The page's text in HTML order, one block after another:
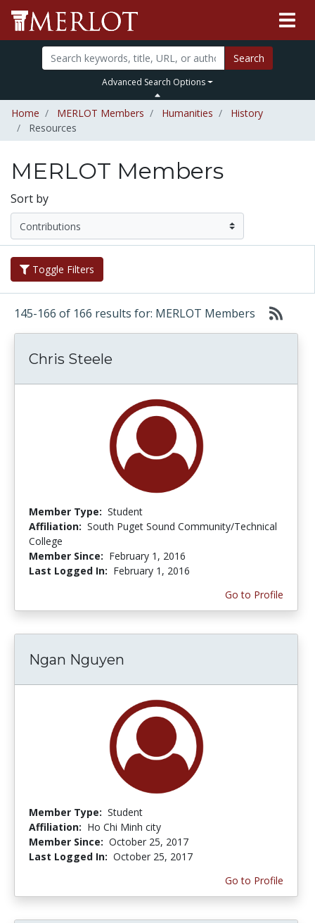
Search
Advanced Search Options
Home MERLOT Members Humanities
History
Resources
MERLOT Members
Sort by
Toggle Filters
145-166 of 166 results for: MERLOT Members
Chris Steele
Member Type: Student
Affiliation: South Puget Sound Community/Technical
College
Member Since: February 1, 2016
Last Logged In: February 1, 2016
Go to Profile
Ngan Nguyen
Member Type: Student
Affiliation: Ho Chi Minh city
Member Since: October 25, 2017
Last Logged In: October 25, 2017
Go to Profile